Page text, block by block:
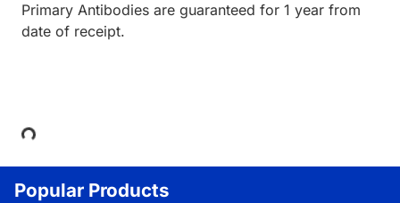
Primary Antibodies are guaranteed for 1 year from
date of receipt.
Loading...
Popular Products